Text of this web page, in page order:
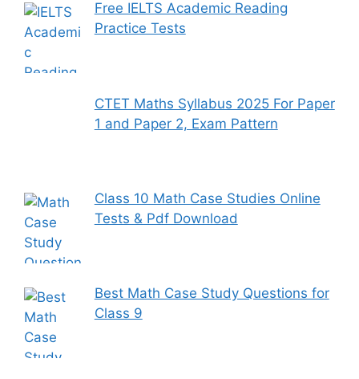
Free IELTS Academic Reading
Practice Tests
CTET Maths Syllabus 2025 For Paper
1 and Paper 2, Exam Pattern
Class 10 Math Case Studies Online
Tests & Pdf Download
Best Math Case Study Questions for
Class 9